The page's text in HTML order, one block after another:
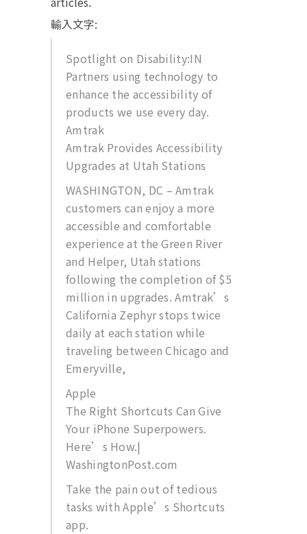
輸入文字:
Spotlight on Disability:IN
Partners using technology to
enhance the accessibility of
products we use every day.
Amtrak
Amtrak Provides Accessibility
Upgrades at Utah Stations
WASHINGTON, DC – Amtrak
customers can enjoy a more
accessible and comfortable
experience at the Green River
and Helper, Utah stations
following the completion of $5
million in upgrades. Amtrak’s
California Zephyr stops twice
daily at each station while
traveling between Chicago and
Emeryville,
Apple
The Right Shortcuts Can Give
Your iPhone Superpowers.
Here’s How.|
WashingtonPost.com
Take the pain out of tedious
tasks with Apple’s Shortcuts
app.